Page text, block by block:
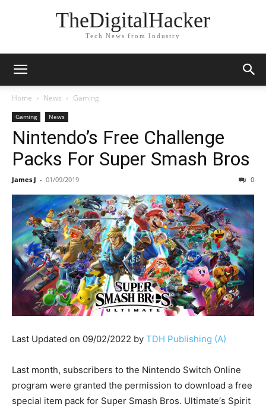
TheDigitalHacker
Tech News from Industry
Home News Gaming
Gaming News
Nintendo’s Free Challenge
Packs For Super Smash Bros
James J - 01/09/2019 0
Last Updated on 09/02/2022 by TDH Publishing (A)
Last month, subscribers to the Nintendo Switch Online
program were granted the permission to download a free
special item pack for Super Smash Bros. Ultimate‘s Spirit